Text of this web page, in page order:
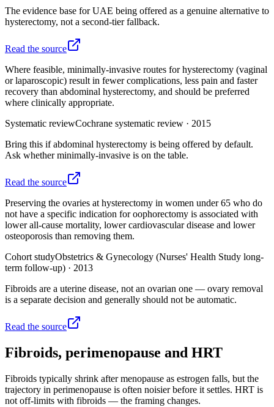
The evidence base for UAE being offered as a genuine alternative to
hysterectomy, not a second-tier fallback.
Read the source
Where feasible, minimally-invasive routes for hysterectomy (vaginal
or laparoscopic) result in fewer complications, less pain and faster
recovery than abdominal hysterectomy, and should be preferred
where clinically appropriate.
Systematic reviewCochrane systematic review · 2015
Bring this if abdominal hysterectomy is being offered by default.
Ask whether minimally-invasive is on the table.
Read the source
Preserving the ovaries at hysterectomy in women under 65 who do
not have a specific indication for oophorectomy is associated with
lower all-cause mortality, lower cardiovascular disease and lower
osteoporosis than removing them.
Cohort studyObstetrics & Gynecology (Nurses' Health Study long-
term follow-up) · 2013
Fibroids are a uterine disease, not an ovarian one — ovary removal
is a separate decision and generally should not be automatic.
Read the source
Fibroids, perimenopause and HRT
Fibroids typically shrink after menopause as estrogen falls, but the
trajectory in perimenopause is often noisier before it settles. HRT is
not off-limits with fibroids — the framing changes.